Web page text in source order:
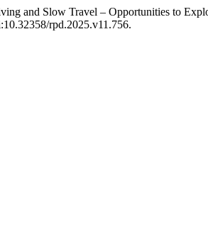
and Slow Travel – Opportunities to
rpd.2025.v11.756.